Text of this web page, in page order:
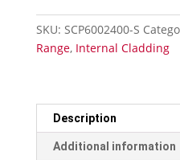
8mm
-
SKU: SCP6002400-S
Range, Internal Cladding
Description
Additional information